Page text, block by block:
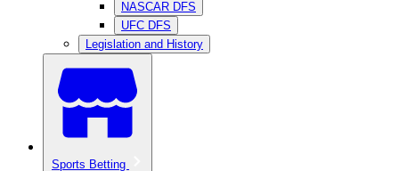
NASCAR DFS
UFC DFS
Legislation and History
Sports Betting